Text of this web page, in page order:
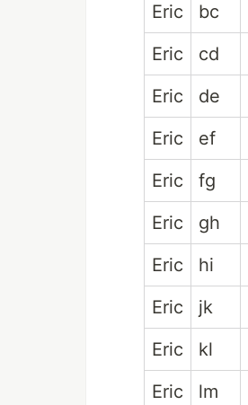
Eric
bc
Eric
cd
Eric
de
Eric
ef
Eric
fg
Eric
gh
Eric
hi
Eric
jk
Eric
kl
Eric
lm